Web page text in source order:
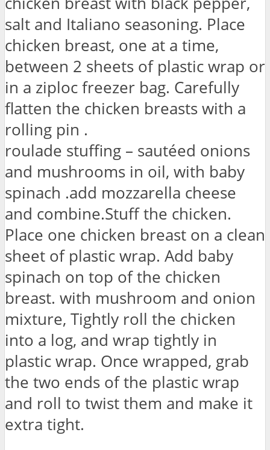
salt and Italiano seasoning. Place
chicken breast, one at a time,
between 2 sheets of plastic wrap or
in a ziploc freezer bag. Carefully
flatten the chicken breasts with a
rolling pin .
roulade stuffing – sautéed onions
and mushrooms in oil, with baby
spinach .add mozzarella cheese
and combine.Stuff the chicken.
Place one chicken breast on a clean
sheet of plastic wrap. Add baby
spinach on top of the chicken
breast. with mushroom and onion
mixture, Tightly roll the chicken
into a log, and wrap tightly in
plastic wrap. Once wrapped, grab
the two ends of the plastic wrap
and roll to twist them and make it
extra tight.